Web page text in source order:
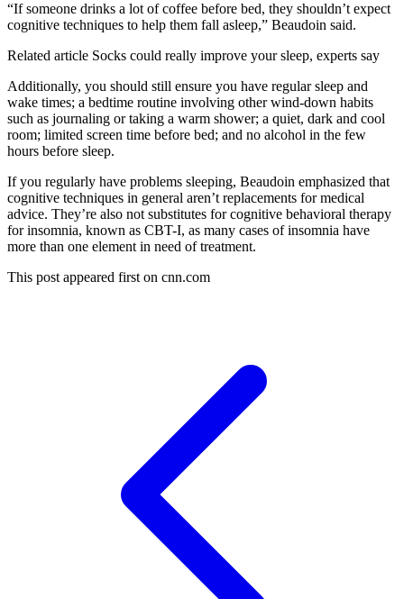
“If someone drinks a lot of coffee before bed, they shouldn’t expect
cognitive techniques to help them fall asleep,” Beaudoin said.
Related article Socks could really improve your sleep, experts say
Additionally, you should still ensure you have regular sleep and
wake times; a bedtime routine involving other wind-down habits
such as journaling or taking a warm shower; a quiet, dark and cool
room; limited screen time before bed; and no alcohol in the few
hours before sleep.
If you regularly have problems sleeping, Beaudoin emphasized that
cognitive techniques in general aren’t replacements for medical
advice. They’re also not substitutes for cognitive behavioral therapy
for insomnia, known as CBT-I, as many cases of insomnia have
more than one element in need of treatment.
This post appeared first on cnn.com